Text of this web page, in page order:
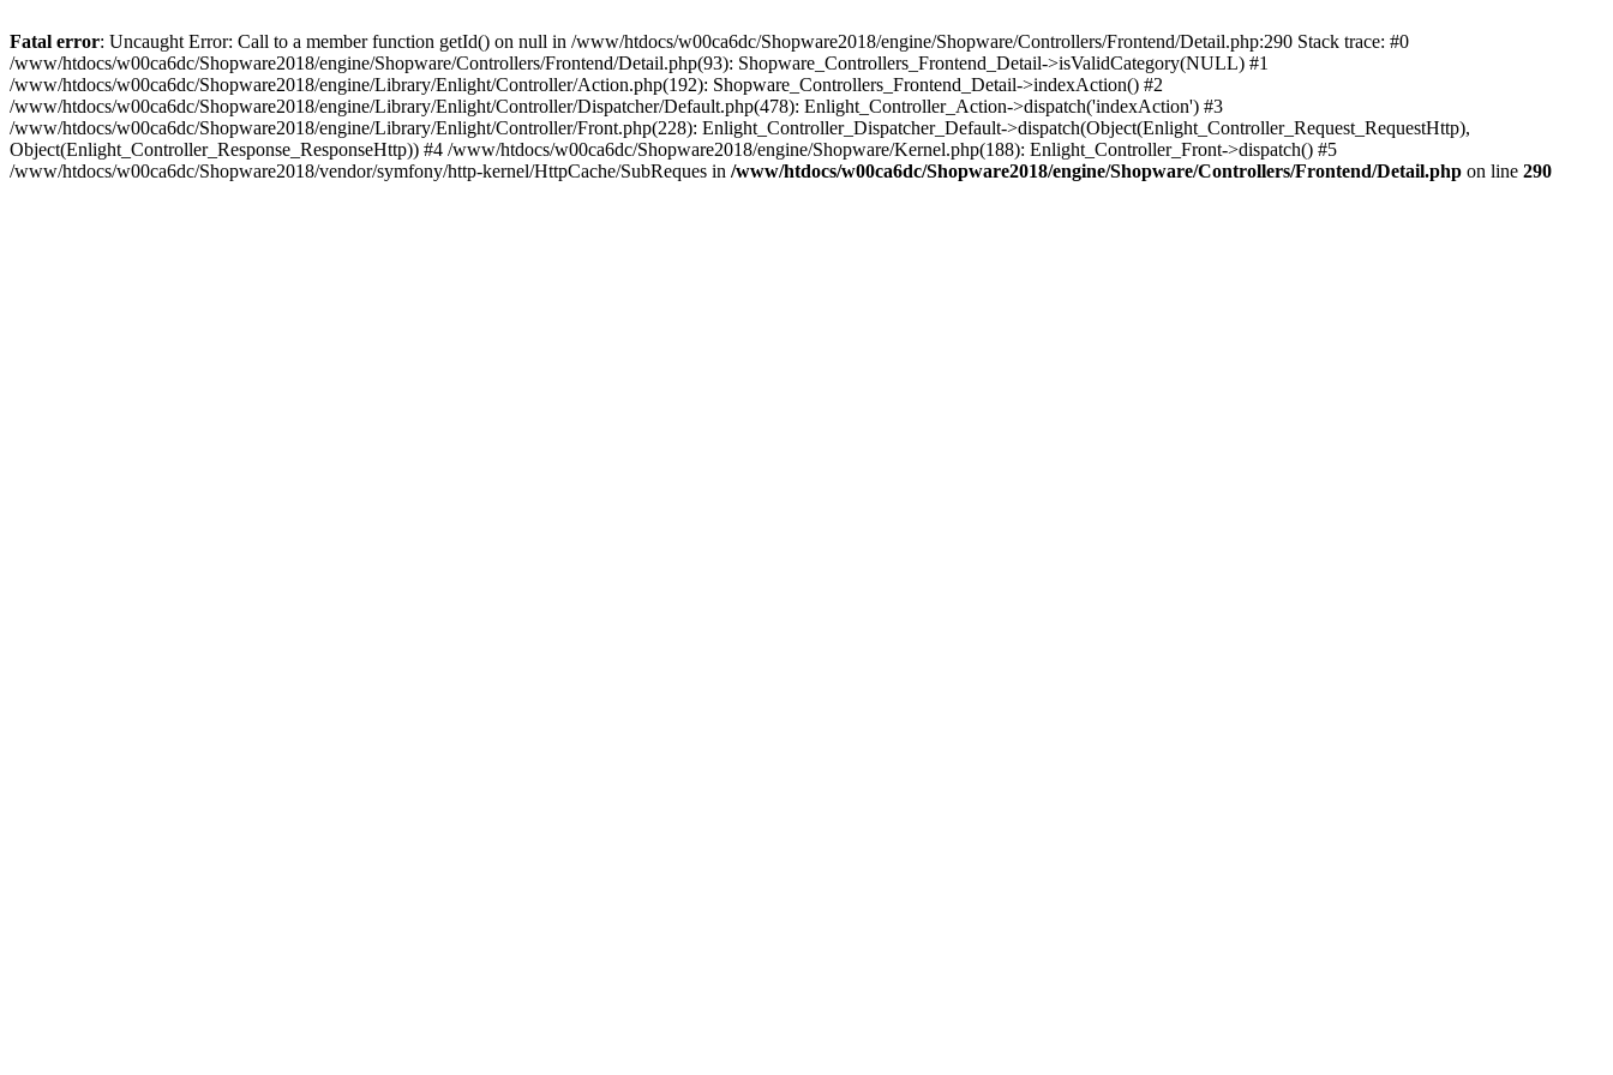
Fatal error: Uncaught Error: Call to a member function getId() on null in /www/htdocs/w00ca6dc/Shopware2018/engine/Shopware/Controllers/Frontend/Detail.php:290 Stack trace: #0
/www/htdocs/w00ca6dc/Shopware2018/engine/Shopware/Controllers/Frontend/Detail.php(93): Shopware_Controllers_Frontend_Detail->isValidCategory(NULL) #1
/www/htdocs/w00ca6dc/Shopware2018/engine/Library/Enlight/Controller/Action.php(192): Shopware_Controllers_Frontend_Detail->indexAction() #2
/www/htdocs/w00ca6dc/Shopware2018/engine/Library/Enlight/Controller/Dispatcher/Default.php(478): Enlight_Controller_Action->dispatch('indexAction') #3
/www/htdocs/w00ca6dc/Shopware2018/engine/Library/Enlight/Controller/Front.php(228): Enlight_Controller_Dispatcher_Default->dispatch(Object(Enlight_Controller_Request_RequestHttp),
Object(Enlight_Controller_Response_ResponseHttp)) #4 /www/htdocs/w00ca6dc/Shopware2018/engine/Shopware/Kernel.php(188): Enlight_Controller_Front->dispatch() #5
/www/htdocs/w00ca6dc/Shopware2018/vendor/symfony/http-kernel/HttpCache/SubReques in /www/htdocs/w00ca6dc/Shopware2018/engine/Shopware/Controllers/Frontend/Detail.php on line 290